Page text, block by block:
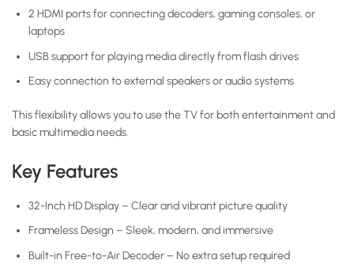
2 HDMI ports for connecting decoders, gaming consoles, or
laptops
USB support for playing media directly from flash drives
Easy connection to external speakers or audio systems
This flexibility allows you to use the TV for both entertainment and
basic multimedia needs.
Key Features
32-Inch HD Display – Clear and vibrant picture quality
Frameless Design – Sleek, modern, and immersive
Built-in Free-to-Air Decoder – No extra setup required